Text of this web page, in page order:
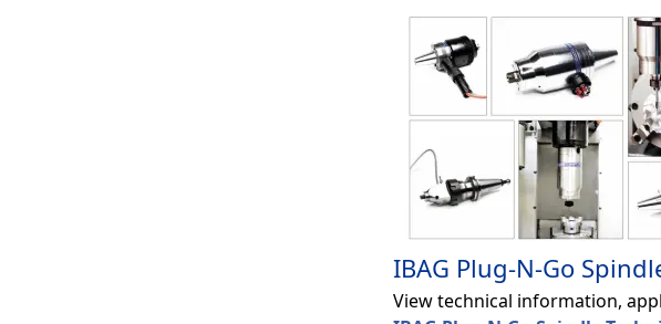
IBAG Plug-N-Go
View technical information,